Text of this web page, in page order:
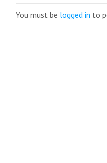
You must be logged in to